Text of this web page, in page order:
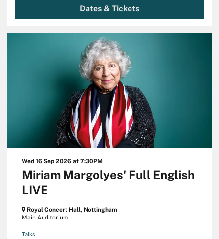
Dates & Tickets
Miriam Margolyes' Full English
LIVE
Wed 16 Sep 2026 at 7:30PM
Royal Concert Hall, Nottingham
Main Auditorium
Talks